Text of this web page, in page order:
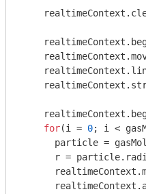
for(i = 0; i <
particle =
r =